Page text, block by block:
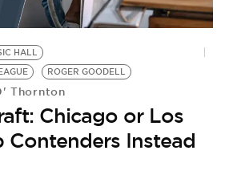
HALL
ROGER GOODELL
Thornton
Chicago or Los
Contenders Instead